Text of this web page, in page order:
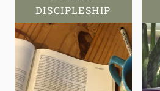
DISCIPLESHIP